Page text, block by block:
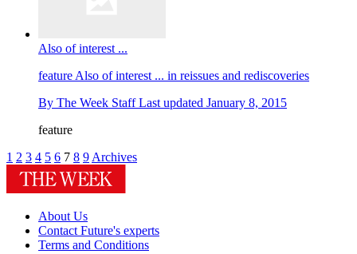
Also of interest ...
feature Also of interest ... in reissues and rediscoveries
By The Week Staff Last updated January 8, 2015
feature
1 2 3 4 5 6 7 8 9 Archives
About Us
Contact Future's experts
Terms and Conditions